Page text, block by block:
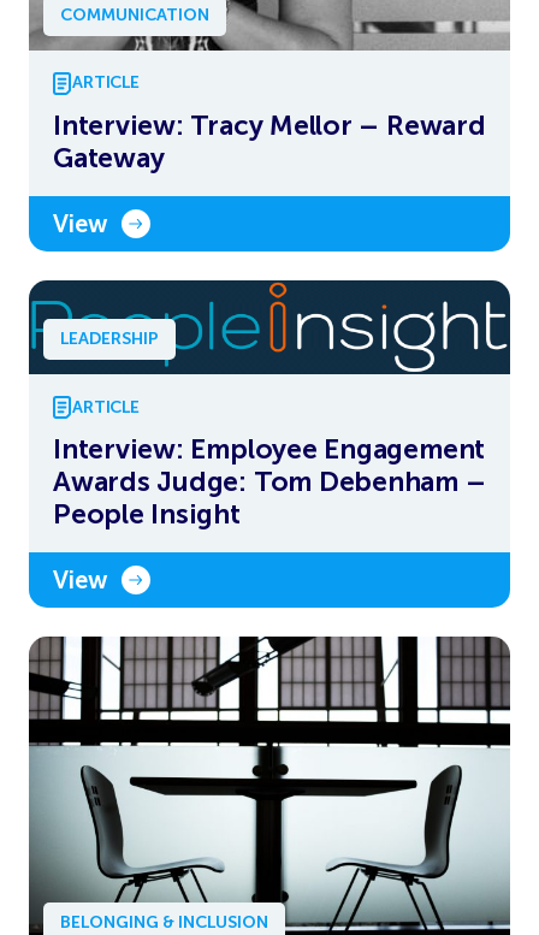
COMMUNICATION
ARTICLE
Interview: Tracy Mellor – Reward
Gateway
View
LEADERSHIP
ARTICLE
Interview: Employee Engagement
Awards Judge: Tom Debenham –
People Insight
View
BELONGING & INCLUSION